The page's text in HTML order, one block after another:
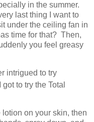
in the summer.
last thing I want to
under the ceiling fan in
time for that? Then,
you feel greasy
intrigued to try
to try the Total
on your skin, then